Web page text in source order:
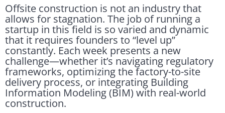
Offsite construction is not an industry that
allows for stagnation. The job of running a
startup in this field is so varied and dynamic
that it requires founders to “level up”
constantly. Each week presents a new
challenge—whether it’s navigating regulatory
frameworks, optimizing the factory-to-site
delivery process, or integrating Building
Information Modeling (BIM) with real-world
construction.